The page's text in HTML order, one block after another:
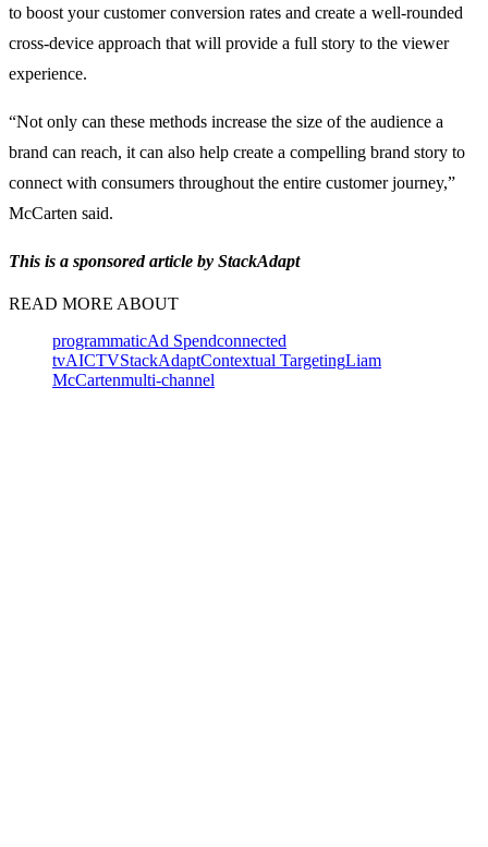
to boost your customer conversion rates and create a well-rounded
cross-device approach that will provide a full story to the viewer
experience.
“Not only can these methods increase the size of the audience a
brand can reach, it can also help create a compelling brand story to
connect with consumers throughout the entire customer journey,”
McCarten said.
This is a sponsored article by StackAdapt
READ MORE ABOUT
programmaticAd Spendconnected
tvAICTVStackAdaptContextual TargetingLiam
McCartenmulti-channel